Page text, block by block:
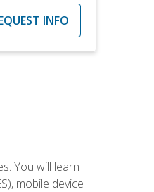
INFO
You will learn
mobile device